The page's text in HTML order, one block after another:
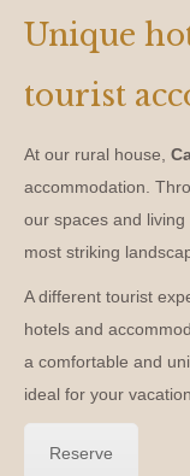
Unique
tourist
At our rural house,
accommodation.
our spaces and
most striking
A different tourist
hotels and
a comfortable and
ideal for your
Reserve